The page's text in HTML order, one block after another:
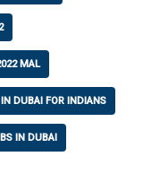
MAL
DUBAI FOR INDIANS
IN DUBAI